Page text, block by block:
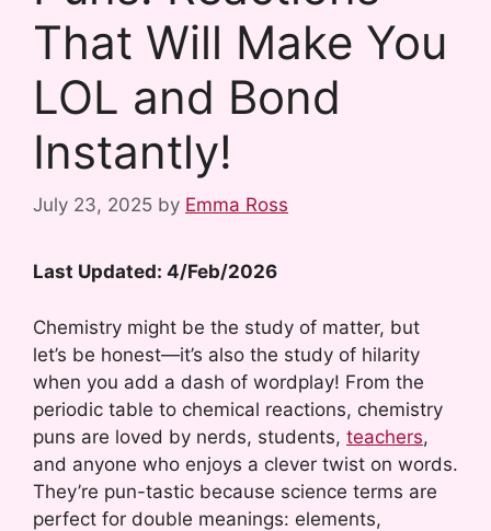
That Will Make You
LOL and Bond
Instantly!
July 23, 2025 by Emma Ross
Last Updated: 4/Feb/2026
Chemistry might be the study of matter, but
let’s be honest—it’s also the study of hilarity
when you add a dash of wordplay! From the
periodic table to chemical reactions, chemistry
puns are loved by nerds, students, teachers,
and anyone who enjoys a clever twist on words.
They’re pun-tastic because science terms are
perfect for double meanings: elements,